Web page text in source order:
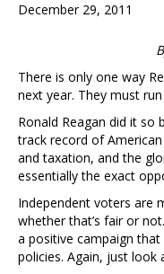
December 29, 2011
There is only one way
next year. They must
Ronald Reagan did it so
track record of
and taxation, and the
essentially the exact
Independent voters are
whether that’s fair or
a positive campaign
policies. Again, just look